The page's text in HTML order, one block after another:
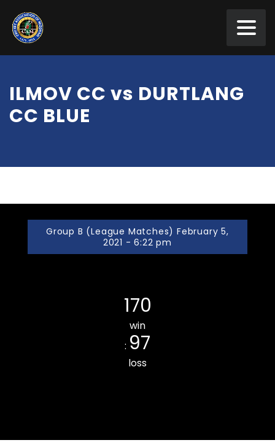
ILMOV CC vs DURTLANG
CC BLUE
Group B (League Matches) February 5,
2021 - 6:22 pm
170
win
: 97
loss